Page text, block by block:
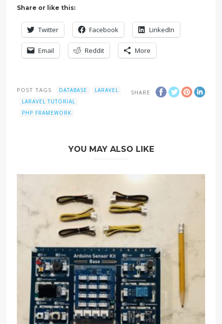
Share or like this:
Twitter Facebook LinkedIn
Email Reddit More
SHARE
POST TAGS DATABASE
LARAVEL
LARAVEL TUTORIAL
PHP FRAMEWORK
YOU MAY ALSO LIKE